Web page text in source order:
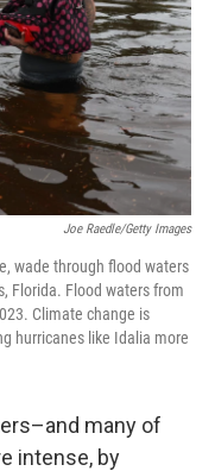
Joe Raedle/Getty Images
wade through flood waters
Florida. Flood waters from
Climate change is
hurricanes like Idalia more
many of
intense, by